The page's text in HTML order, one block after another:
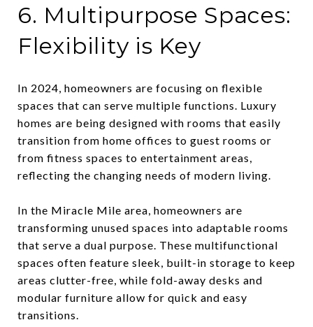
6. Multipurpose Spaces:
Flexibility is Key
In 2024, homeowners are focusing on flexible
spaces that can serve multiple functions. Luxury
homes are being designed with rooms that easily
transition from home offices to guest rooms or
from fitness spaces to entertainment areas,
reflecting the changing needs of modern living.
In the Miracle Mile area, homeowners are
transforming unused spaces into adaptable rooms
that serve a dual purpose. These multifunctional
spaces often feature sleek, built-in storage to keep
areas clutter-free, while fold-away desks and
modular furniture allow for quick and easy
transitions.